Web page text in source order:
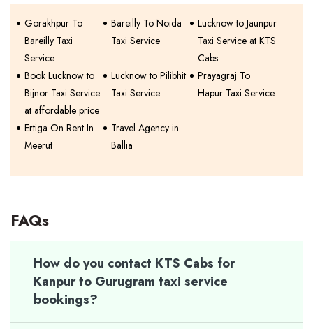
Gorakhpur To
Bareilly Taxi
Service
Bareilly To Noida
Taxi Service
Lucknow to Jaunpur
Taxi Service at KTS
Cabs
Book Lucknow to
Bijnor Taxi Service
at affordable price
Lucknow to Pilibhit
Taxi Service
Prayagraj To
Hapur Taxi Service
Ertiga On Rent In
Meerut
Travel Agency in
Ballia
FAQs
How do you contact KTS Cabs for
Kanpur to Gurugram taxi service
bookings?